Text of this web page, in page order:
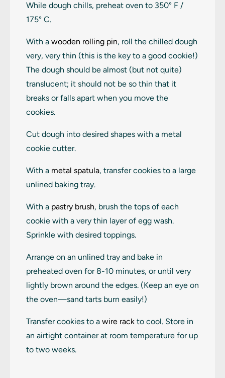
While dough chills, preheat oven to 350° F /
175° C.
With a wooden rolling pin, roll the chilled dough
very, very thin (this is the key to a good cookie!)
The dough should be almost (but not quite)
translucent; it should not be so thin that it
breaks or falls apart when you move the
cookies.
Cut dough into desired shapes with a metal
cookie cutter.
With a metal spatula, transfer cookies to a large
unlined baking tray.
With a pastry brush, brush the tops of each
cookie with a very thin layer of egg wash.
Sprinkle with desired toppings.
Arrange on an unlined tray and bake in
preheated oven for 8-10 minutes, or until very
lightly brown around the edges. (Keep an eye on
the oven—sand tarts burn easily!)
Transfer cookies to a wire rack to cool. Store in
an airtight container at room temperature for up
to two weeks.